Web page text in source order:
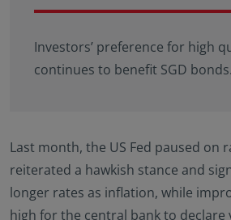
Investors’ preference for high
continues to benefit SGD bonds.
Last month, the US Fed paused on
reiterated a hawkish stance and
longer rates as inflation, while
high for the central bank to declare